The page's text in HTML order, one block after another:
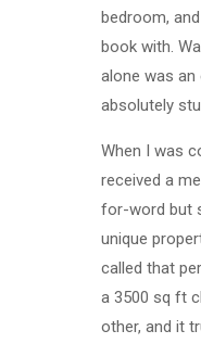
bedroom,
book with.
alone was an
absolutely
When I was
received a
for-word but
unique
called that
a 3500 sq ft
other, and it